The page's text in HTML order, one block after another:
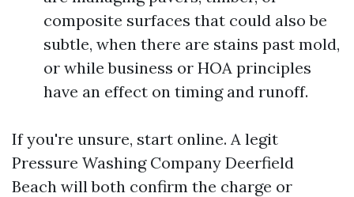
composite surfaces that could also be
subtle, when there are stains past mold,
or while business or HOA principles
have an effect on timing and runoff.
If you're unsure, start online. A legit
Pressure Washing Company Deerfield
Beach will both confirm the charge or